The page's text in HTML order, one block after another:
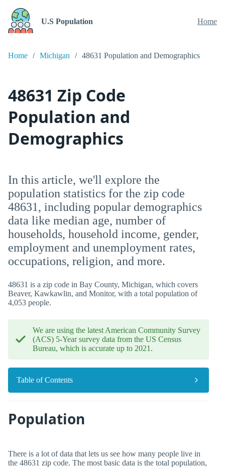
U.S Population Home
Home Michigan 48631 Population and Demographics
48631 Zip Code
Population and
Demographics
In this article, we'll explore the
population statistics for the zip code
48631, including popular demographics
data like median age, number of
households, household income, gender,
employment and unemployment rates,
occupations, religion, and more.
48631 is a zip code in Bay County, Michigan, which covers
Beaver, Kawkawlin, and Monitor, with a total population of
4,053 people.
We are using the latest American Community Survey
(ACS) 5-Year survey data from the US Census
Bureau, which is accurate up to 2021.
Table of Contents
Population
There is a lot of data that lets us see how many people live in
the 48631 zip code. The most basic data is the total population,